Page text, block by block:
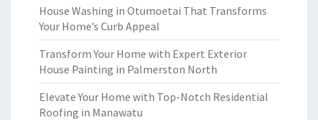
House Washing in Otumoetai That Transforms
Your Home’s Curb Appeal
Transform Your Home with Expert Exterior
House Painting in Palmerston North
Elevate Your Home with Top-Notch Residential
Roofing in Manawatu